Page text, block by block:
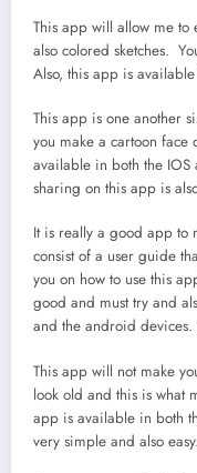
This app will allow me to
also colored sketches.
Also, this app is
This app is one another
you make a cartoon face
available in both the IOS
sharing on this app is
It is really a good app to
consist of a user guide
you on how to use this
good and must try and
and the android devices.
This app will not make
look old and this is what
app is available in both
very simple and also easy.